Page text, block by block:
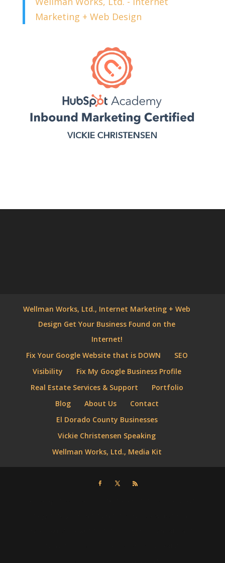
Marketing + Web Design
Wellman Works, Ltd., Internet Marketing + Web
Design Get Your Business Found on the
Internet!
Fix Your Google Website that is DOWN
SEO
Visibility
Fix My Google Business Profile
Real Estate Services & Support
Portfolio
Blog
About Us
Contact
El Dorado County Businesses
Vickie Christensen Speaking
Wellman Works, Ltd., Media Kit